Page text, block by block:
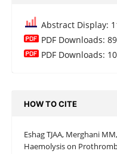
Abstract Display:
PDF Downloads:
PDF Downloads:
HOW TO CITE
Eshag TJAA, Merghani
Haemolysis on